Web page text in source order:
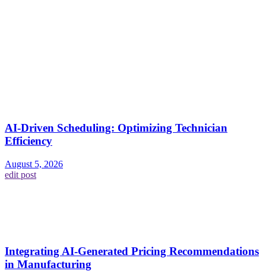
AI-Driven Scheduling: Optimizing Technician
Efficiency
August 5, 2026
edit post
Integrating AI-Generated Pricing Recommendations
in Manufacturing